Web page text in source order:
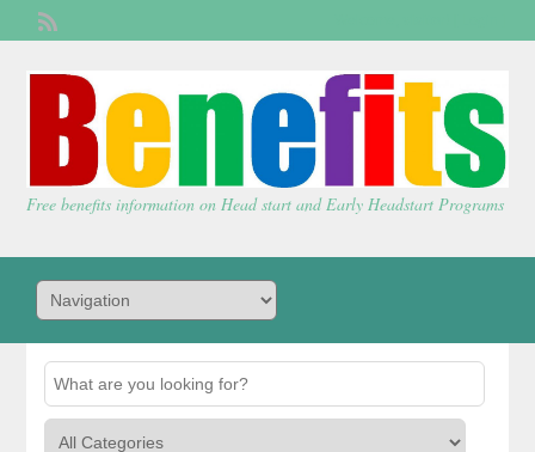
Free benefits information on Head start and Early Headstart Programs